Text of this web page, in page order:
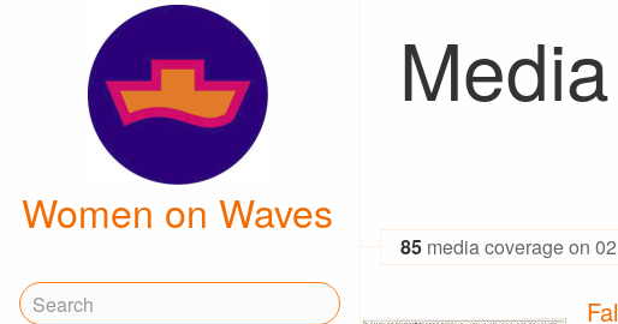
Women on Waves
85 media coverage on